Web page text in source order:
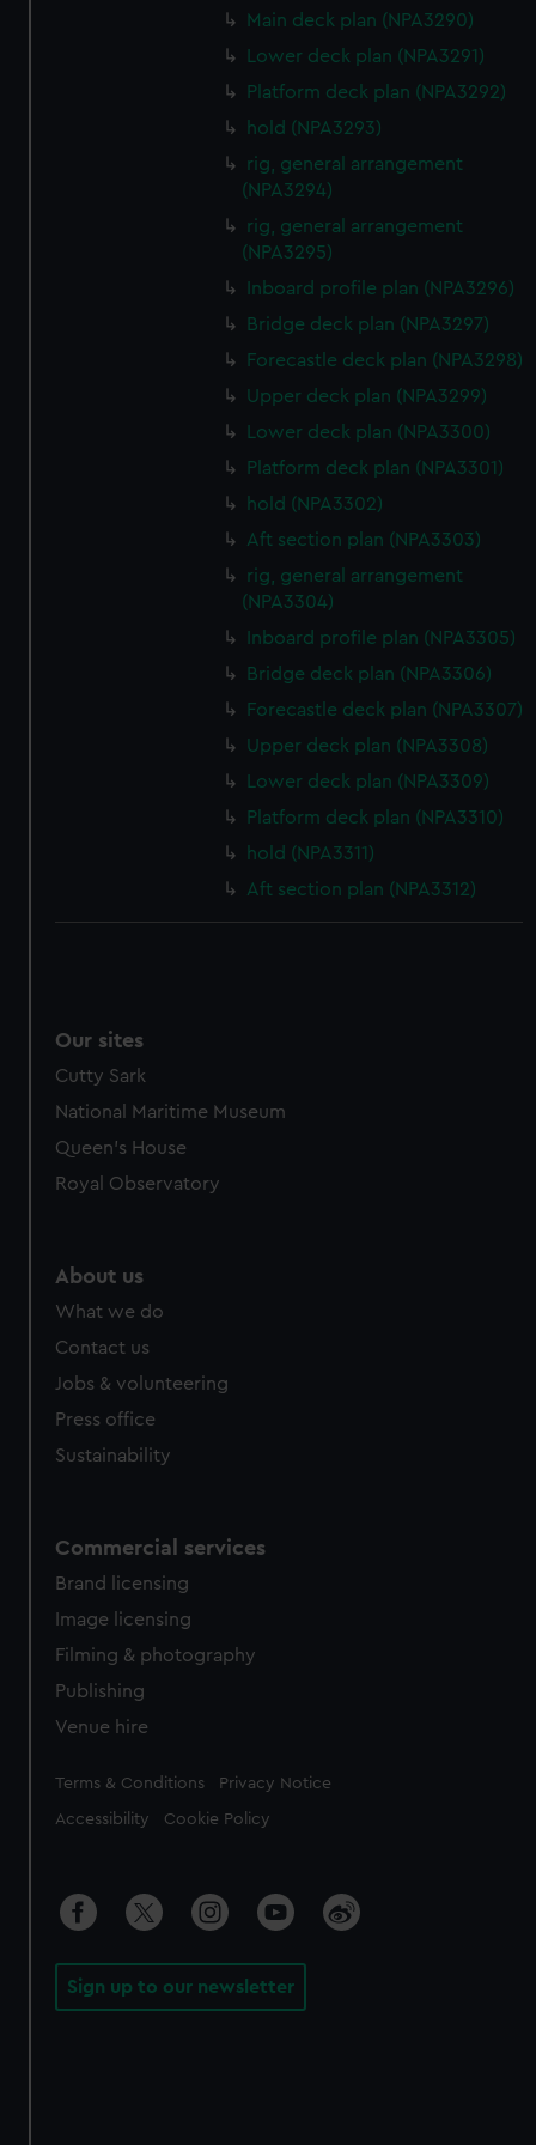
We’d like to use additional cookies to remember your
help us improve it. We may also use cookies to tailor our
marketing to your interests and deliver embedded content
from third-party sources. You can choose to allow all
cookies, change your preferences or opt-out at any time.
Main deck plan (NPA3290)
Lower deck plan (NPA3291)
Platform deck plan (NPA3292)
hold (NPA3293)
rig, general arrangement
(NPA3294)
rig, general arrangement
(NPA3295)
Inboard profile plan (NPA3296)
Bridge deck plan (NPA3297)
Forecastle deck plan (NPA3298)
Upper deck plan (NPA3299)
Lower deck plan (NPA3300)
Platform deck plan (NPA3301)
hold (NPA3302)
Aft section plan (NPA3303)
rig, general arrangement
(NPA3304)
Inboard profile plan (NPA3305)
Bridge deck plan (NPA3306)
Forecastle deck plan (NPA3307)
Upper deck plan (NPA3308)
Lower deck plan (NPA3309)
Platform deck plan (NPA3310)
hold (NPA3311)
Aft section plan (NPA3312)
Our sites
Cutty Sark
National Maritime Museum
Queen's House
Royal Observatory
About us
What we do
Contact us
Jobs & volunteering
Press office
Sustainability
Commercial services
Brand licensing
Image licensing
Filming & photography
Publishing
Venue hire
Legal
Terms & Conditions Privacy Notice
Accessibility Cookie Policy
Sign up to our newsletter